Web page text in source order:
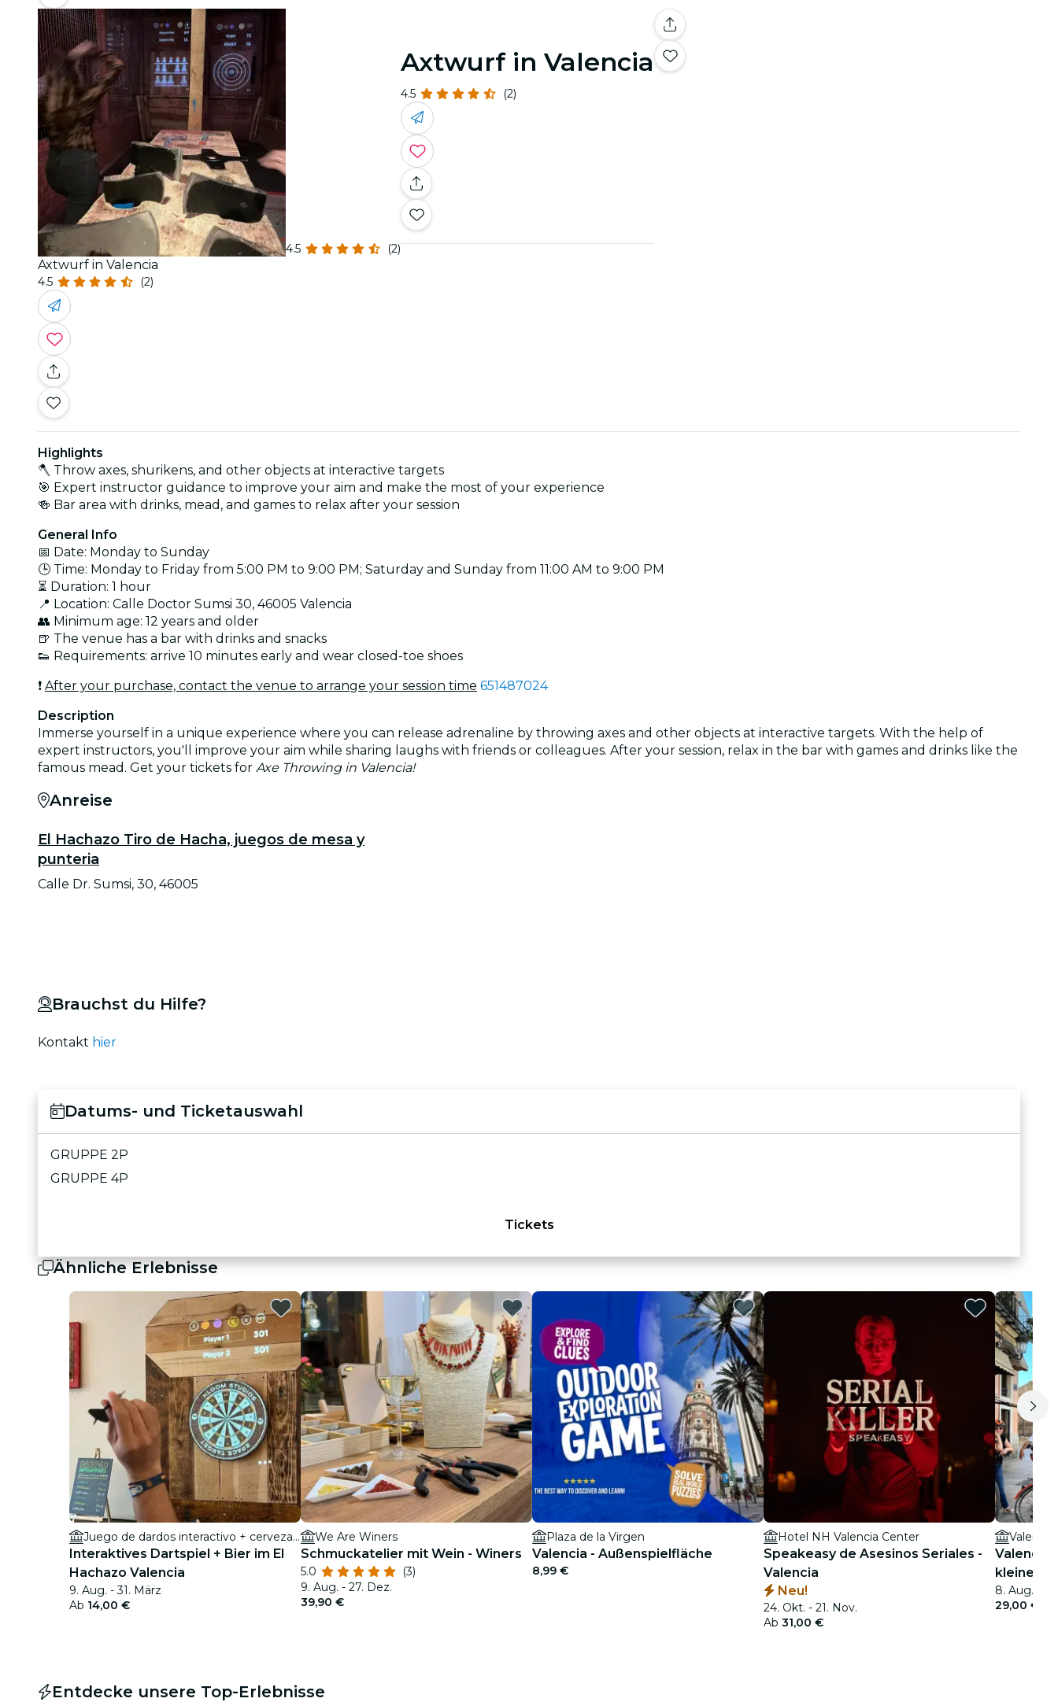
4.5 (2)
Axtwurf in Valencia
4.5 (2)
Axtwurf in Valencia
4.5 (2)
Highlights
🪓 Throw axes, shurikens, and other objects at interactive targets
🎯 Expert instructor guidance to improve your aim and make the most of your experience
🍻 Bar area with drinks, mead, and games to relax after your session
General Info
📅 Date: Monday to Sunday
🕒 Time: Monday to Friday from 5:00 PM to 9:00 PM; Saturday and Sunday from 11:00 AM to 9:00 PM
⏳ Duration: 1 hour
📍 Location: Calle Doctor Sumsi 30, 46005 Valencia
👥 Minimum age: 12 years and older
🍺 The venue has a bar with drinks and snacks
👟 Requirements: arrive 10 minutes early and wear closed-toe shoes
❗ After your purchase, contact the venue to arrange your session time 651487024
Description
Immerse yourself in a unique experience where you can release adrenaline by throwing axes and other objects at interactive targets. With the help of
expert instructors, you'll improve your aim while sharing laughs with friends or colleagues. After your session, relax in the bar with games and drinks like the
famous mead. Get your tickets for Axe Throwing in Valencia!
Anreise
El Hachazo Tiro de Hacha, juegos de mesa y
punteria
Calle Dr. Sumsi, 30, 46005
Brauchst du Hilfe?
Kontakt hier
Datums- und Ticketauswahl
GRUPPE 2P
GRUPPE 4P
Tickets
Ähnliche Erlebnisse
Juego de dardos interactivo + cerveza en El Hachazo Valencia
Interaktives Dartspiel + Bier im El
Hachazo Valencia
9. Aug. - 31. März
Ab 14,00 €
We Are Winers
Schmuckatelier mit Wein - Winers
5.0
(3)
9. Aug. - 27. Dez.
39,90 €
Plaza de la Virgen
Valencia - Außenspielfläche
8,99 €
Hotel NH Valencia Center
Speakeasy de Asesinos Seriales -
Valencia
Neu!
24. Okt. - 21. Nov.
Ab 31,00 €
Valencia
kleine
8. Aug. - 5.
29,00 €
Entdecke unsere Top-Erlebnisse